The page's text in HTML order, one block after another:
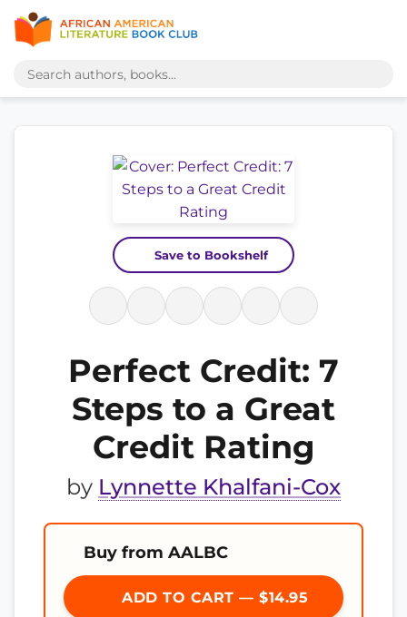
Save to Bookshelf
Perfect Credit: 7
Steps to a Great
Credit Rating
by Lynnette Khalfani-Cox
Buy from AALBC
ADD TO CART — $14.95